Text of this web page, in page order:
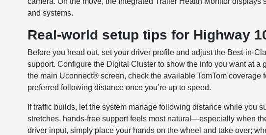
and systems.
Real-world setup tips for Highway
Before you head out, set your driver profile and adjust the Best-in-
support. Configure the Digital Cluster to show the info you want at
the main Uconnect® screen, check the available TomTom
preferred following distance once you’re up to speed.
If traffic builds, let the system manage following distance while you
stretches, hands-free support feels most natural—especially when
driver input, simply place your hands on the wheel and take over;